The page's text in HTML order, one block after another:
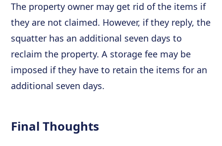
The property owner may get rid of the items if
they are not claimed. However, if they reply, the
squatter has an additional seven days to
reclaim the property. A storage fee may be
imposed if they have to retain the items for an
additional seven days.
Final Thoughts